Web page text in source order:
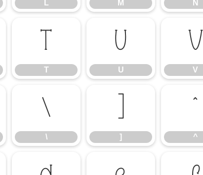
L M N
T
T
U
U
V
V
\
\
]
]
^
^